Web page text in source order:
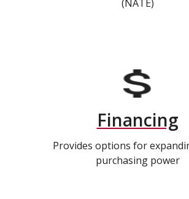
(NATE)
Financing
Provides options for
purchasing power